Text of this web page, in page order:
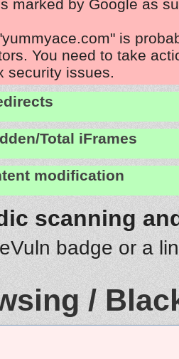
marked by Google as
is
You need to take
security issues.
Total iFrames
modification
scanning
badge or a
/